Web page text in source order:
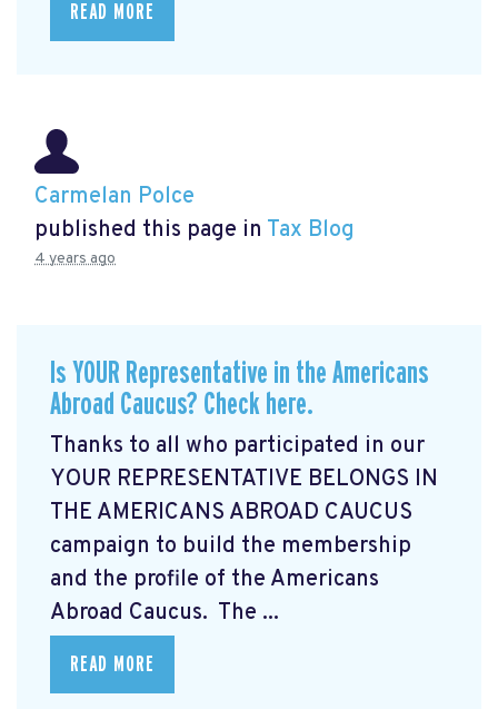
READ MORE
Carmelan Polce
published this page in Tax Blog
4 years ago
Is YOUR Representative in the Americans
Abroad Caucus? Check here.
Thanks to all who participated in our
YOUR REPRESENTATIVE BELONGS IN
THE AMERICANS ABROAD CAUCUS
campaign to build the membership
and the profile of the Americans
Abroad Caucus. The ...
READ MORE